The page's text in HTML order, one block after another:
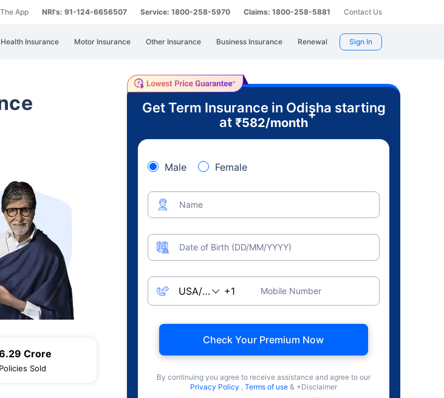
App NRI's: 91-124-6656507 Service: 1800-258-5970 Claims: 1800-258-5881 Contact Us
Health Insurance Motor Insurance Other Insurance Business Insurance Renewal Sign In
Crore
Policies Sold
Get Term Insurance in Odisha starting
at ₹582/month
+
Male Female
Name
Date of Birth (DD/MM/YYYY)
Mobile Number
Check Your Premium Now
By continuing you agree to receive assistance and agree to our
Privacy Policy , Terms of use & +Disclaimer